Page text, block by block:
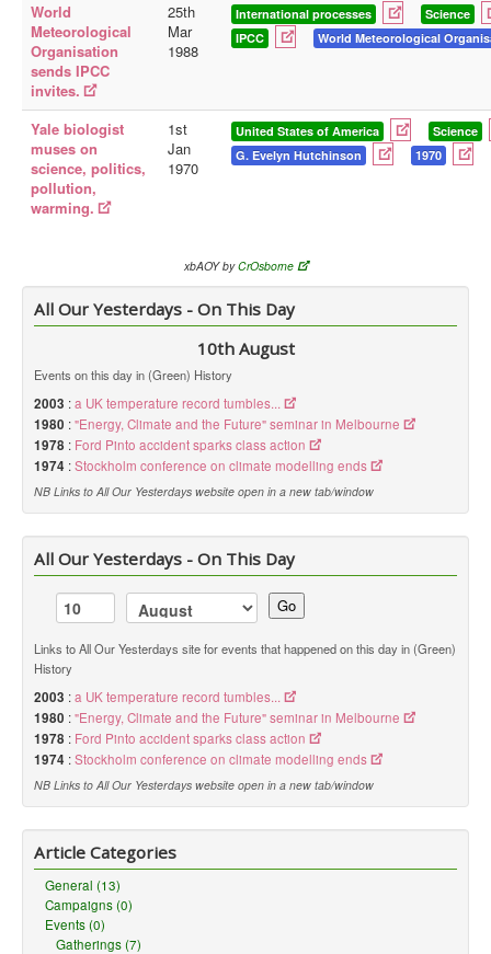
World
Meteorological
Organisation
sends IPCC
invites.
25th
Mar
1988
International processes
Science
IPCC
World Meteorological
Yale biologist
muses on
science, politics,
pollution,
warming.
1st
Jan
1970
United States of America
Science
G. Evelyn Hutchinson
1970
xbAOY byCrOsborne
All Our Yesterdays - On This Day
10th August
Events on this day in (Green) History
2003 :a UK temperature record tumbles...
1980 :"Energy, Climate and the Future" seminar in Melbourne
1978 : Ford Pinto accident sparks class action
1974 :Stockholm conference on climate modelling ends
NB Links to All Our Yesterdays website open in a new tab/window
All Our Yesterdays - On This Day
Go
Links to All Our Yesterdays site for events that happened on this day in (Green)
History
2003 :a UK temperature record tumbles...
1980 :"Energy, Climate and the Future" seminar in Melbourne
1978 : Ford Pinto accident sparks class action
1974 :Stockholm conference on climate modelling ends
NB Links to All Our Yesterdays website open in a new tab/window
Article Categories
General (13)
Campaigns (0)
Events (0)
Gatherings (7)